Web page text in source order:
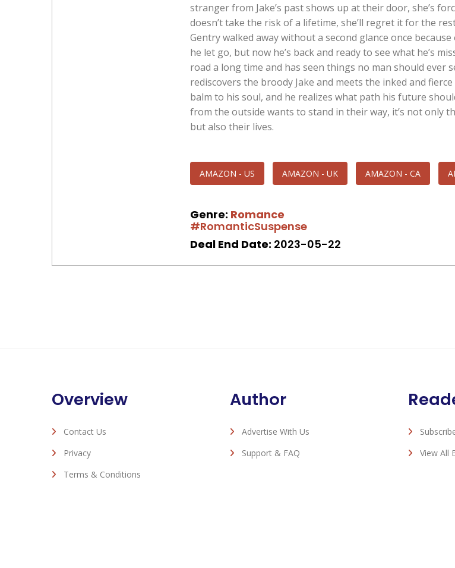
stranger from Jake’s past shows up at their door, she’s
doesn’t take the risk of a lifetime, she’ll regret it for the
Gentry walked away without a second glance once
he let go, but now he’s back and ready to see what he’s
road a long time and has seen things no man should ever
rediscovers the broody Jake and meets the inked and fierce
balm to his soul, and he realizes what path his future
from the outside wants to stand in their way, it’s not only
but also their lives.
AMAZON - US AMAZON - UK AMAZON - CA
Genre: Romance
#RomanticSuspense
Deal End Date: 2023-05-22
Overview
Contact Us
Privacy
Terms & Conditions
Author
Advertise With Us
Support & FAQ
View All